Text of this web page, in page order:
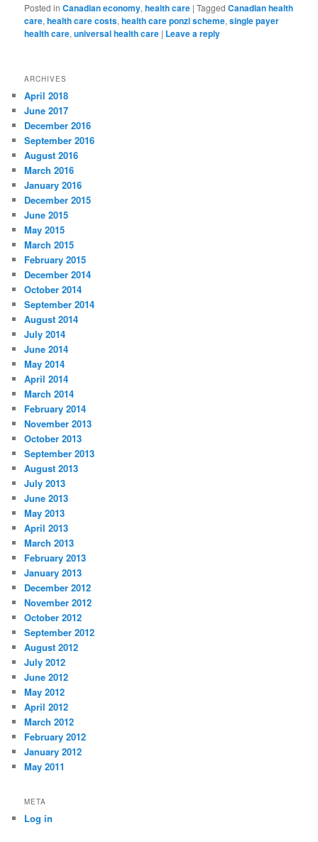
Posted in Canadian economy,health care |Tagged Canadian health
care,health care costs,health care ponzi scheme,single payer
health care,universal health care | Leave a reply
ARCHIVES
April 2018
June 2017
December 2016
September 2016
August 2016
March 2016
January 2016
December 2015
June 2015
May 2015
March 2015
February 2015
December 2014
October 2014
September 2014
August 2014
July 2014
June 2014
May 2014
April 2014
March 2014
February 2014
November 2013
October 2013
September 2013
August 2013
July 2013
June 2013
May 2013
April 2013
March 2013
February 2013
January 2013
December 2012
November 2012
October 2012
September 2012
August 2012
July 2012
June 2012
May 2012
April 2012
March 2012
February 2012
January 2012
May 2011
META
Log in